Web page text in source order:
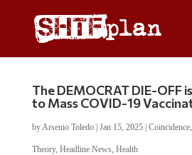
The DEMOCRAT DIE-OFF
to Mass COVID-19
byArsenio Toledo| Jan 15, 2025| Coincidence,
Theory, Headline News, Health